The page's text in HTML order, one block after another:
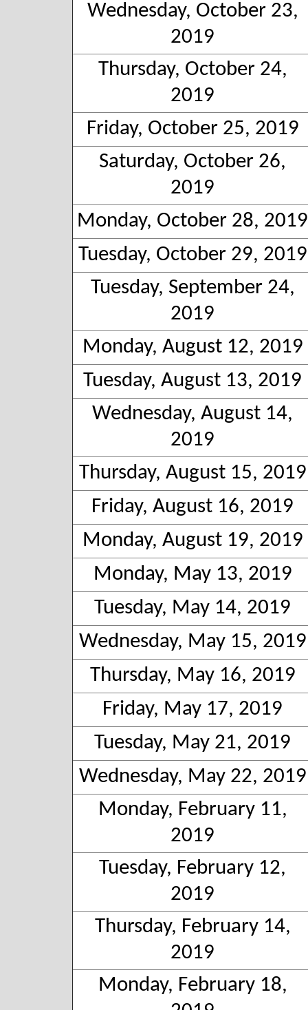
Wednesday, October 23,
2019
Thursday, October 24,
2019
Friday, October 25, 2019
Saturday, October 26,
2019
Monday, October 28, 2019
Tuesday, October 29, 2019
Tuesday, September 24,
2019
Monday, August 12, 2019
Tuesday, August 13, 2019
Wednesday, August 14,
2019
Thursday, August 15, 2019
Friday, August 16, 2019
Monday, August 19, 2019
Monday, May 13, 2019
Tuesday, May 14, 2019
Wednesday, May 15, 2019
Thursday, May 16, 2019
Friday, May 17, 2019
Tuesday, May 21, 2019
Wednesday, May 22, 2019
Monday, February 11,
2019
Tuesday, February 12,
2019
Thursday, February 14,
2019
Monday, February 18,